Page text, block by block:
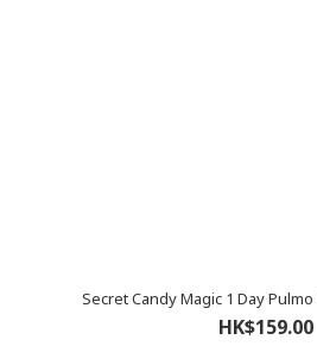
Secret Candy Magic 1 Day
HK$159.00